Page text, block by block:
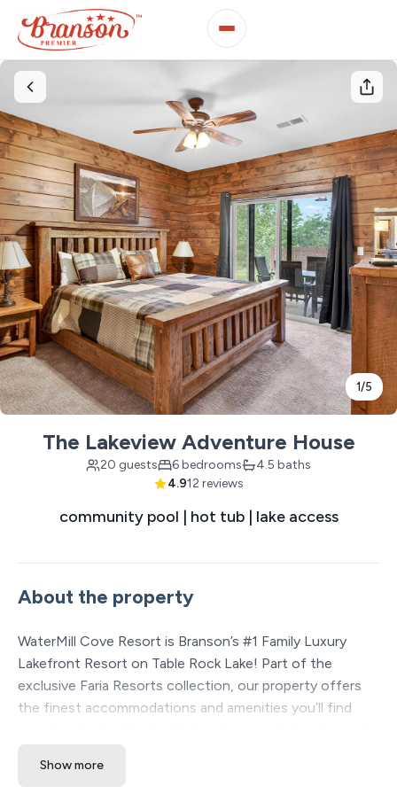
1/5
The Lakeview Adventure House
20 guests 6 bedrooms
4.5 baths
4.912 reviews
community pool | hot tub | lake access
About the property
WaterMill Cove Resort is Branson’s #1 Family Luxury
Lakefront Resort on Table Rock Lake! Part of the
exclusive Faria Resorts collection, our property offers
the finest accommodations and amenities you’ll find
and minutes from Branson’s famous 76 Strip. Beloved by
Show more